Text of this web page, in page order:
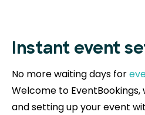
Instant event
No more waiting days for
Welcome to EventBookings,
and setting up your event